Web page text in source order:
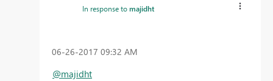
In response tomajidht
‎06-26-2017 09:32 AM
@majidht